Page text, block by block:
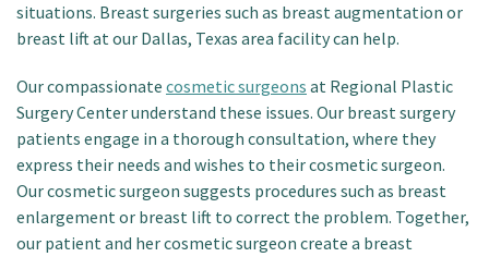
situations. Breast surgeries such as breast augmentation or
breast lift at our Dallas, Texas area facility can help.
Our compassionate cosmetic surgeons at Regional Plastic
Surgery Center understand these issues. Our breast surgery
patients engage in a thorough consultation, where they
express their needs and wishes to their cosmetic surgeon.
Our cosmetic surgeon suggests procedures such as breast
enlargement or breast lift to correct the problem. Together,
our patient and her cosmetic surgeon create a breast